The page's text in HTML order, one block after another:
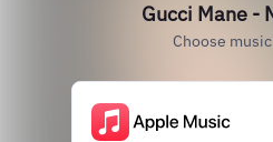
Gucci Mane -
Choose